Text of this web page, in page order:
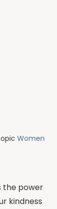
Women
the power
kindness